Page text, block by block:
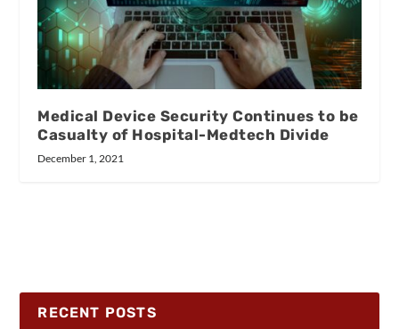
Medical Device Security Continues to be
Casualty of Hospital-Medtech Divide
December 1, 2021
RECENT POSTS